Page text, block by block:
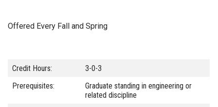
Offered Every Fall and Spring
Credit Hours:
3-0-3
Prerequisites:
Graduate standing in engineering or
related discipline